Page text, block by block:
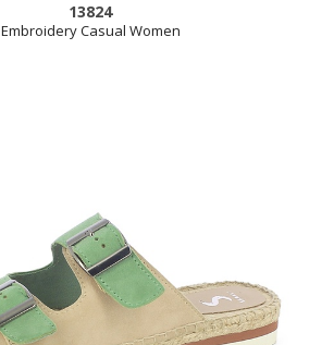
13824
Embroidery Casual Women